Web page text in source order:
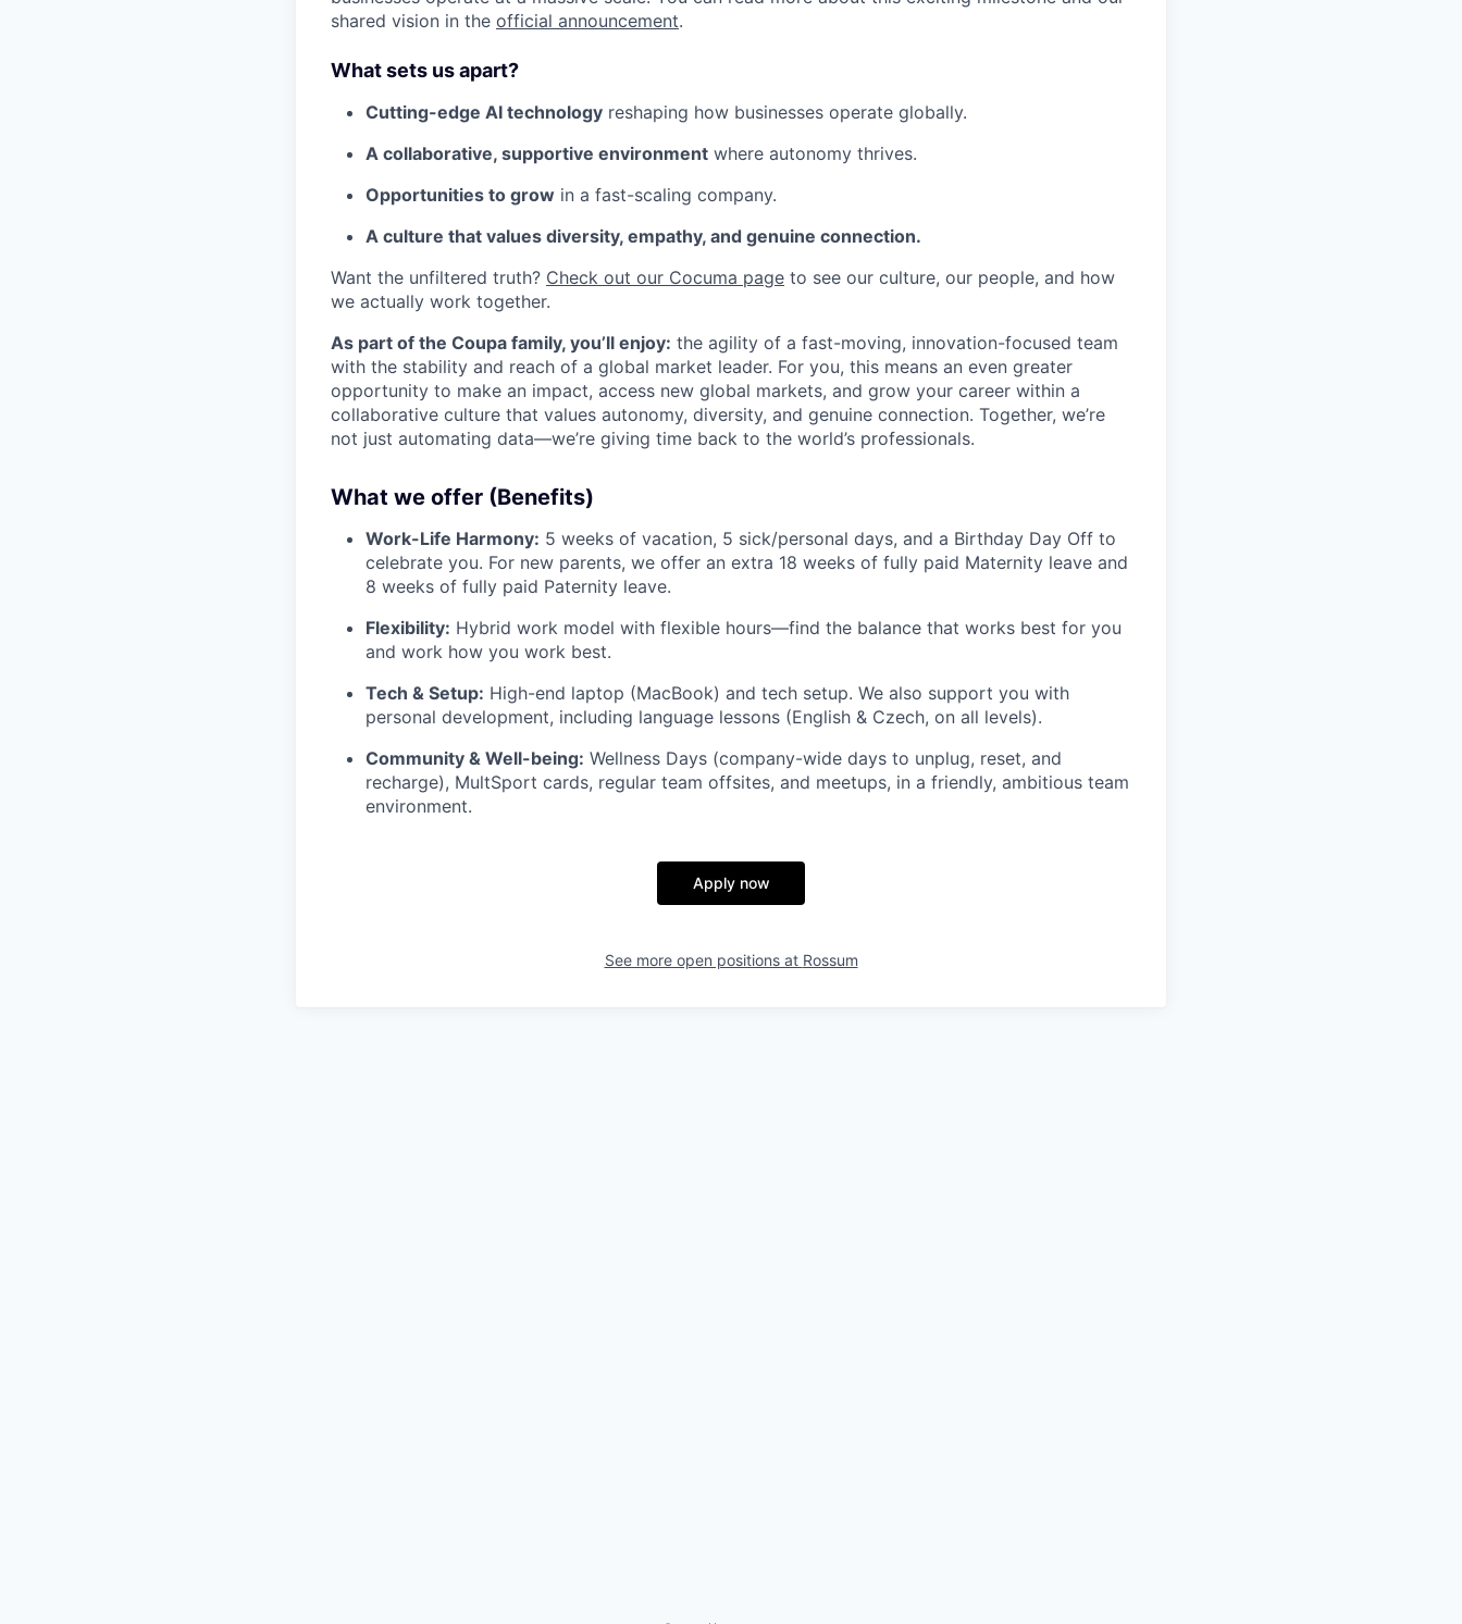
shared vision in the official announcement.
What sets us apart?
Cutting-edge AI technology reshaping how businesses operate globally.
A collaborative, supportive environment where autonomy thrives.
Opportunities to grow in a fast-scaling company.
A culture that values diversity, empathy, and genuine connection.
Want the unfiltered truth? Check out our Cocuma page to see our culture, our people, and how
we actually work together.
As part of the Coupa family, you’ll enjoy: the agility of a fast-moving, innovation-focused team
with the stability and reach of a global market leader. For you, this means an even greater
opportunity to make an impact, access new global markets, and grow your career within a
collaborative culture that values autonomy, diversity, and genuine connection. Together, we’re
not just automating data—we’re giving time back to the world’s professionals.
What we offer (Benefits)
Work-Life Harmony: 5 weeks of vacation, 5 sick/personal days, and a Birthday Day Off to
celebrate you. For new parents, we offer an extra 18 weeks of fully paid Maternity leave and
8 weeks of fully paid Paternity leave.
Flexibility: Hybrid work model with flexible hours—find the balance that works best for you
and work how you work best.
Tech & Setup: High-end laptop (MacBook) and tech setup. We also support you with
personal development, including language lessons (English & Czech, on all levels).
Community & Well-being: Wellness Days (company-wide days to unplug, reset, and
recharge), MultSport cards, regular team offsites, and meetups, in a friendly, ambitious team
environment.
Apply now
See more open positions at Rossum